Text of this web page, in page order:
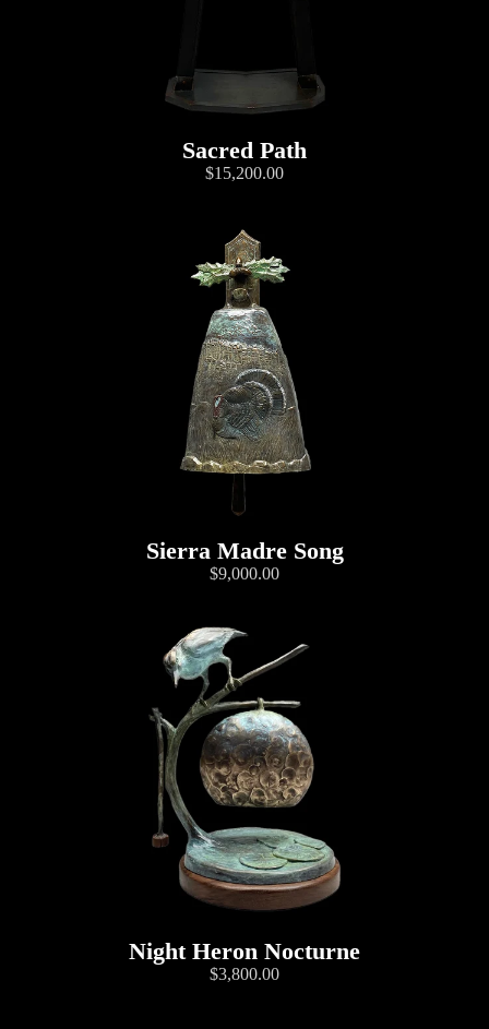
Sacred Path
$15,200.00
Sierra Madre Song
$9,000.00
Night Heron Nocturne
$3,800.00